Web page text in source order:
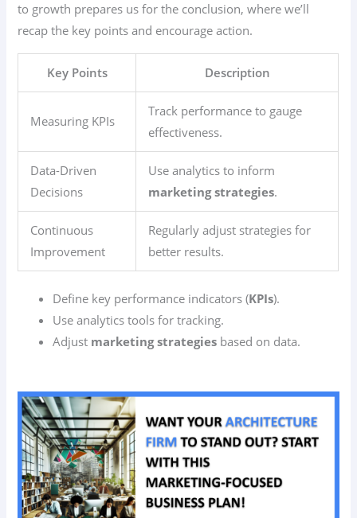
to growth prepares us for the conclusion, where we’ll
recap the key points and encourage action.
Key Points Description
Measuring KPIs
Track performance to gauge
effectiveness.
Data-Driven
Decisions
Use analytics to inform
marketing strategies.
Continuous
Improvement
Regularly adjust strategies for
better results.
Define key performance indicators (KPIs).
Use analytics tools for tracking.
Adjust marketing strategies based on data.